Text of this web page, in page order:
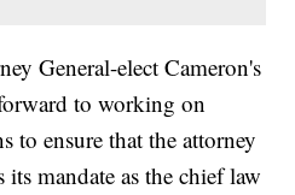
General-elect Cameron's
to working on
to ensure that the attorney
mandate as the chief law